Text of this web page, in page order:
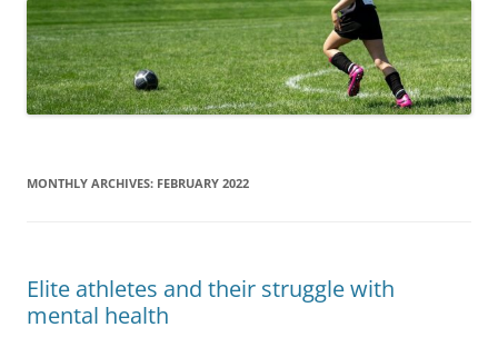
MONTHLY ARCHIVES: FEBRUARY 2022
Elite athletes and their struggle with
mental health